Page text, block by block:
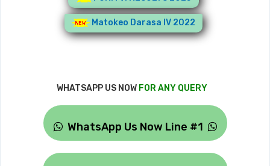
Matokeo Darasa IV 2022
WHATSAPP US NOW FOR ANY QUERY
WhatsApp Us Now Line #1